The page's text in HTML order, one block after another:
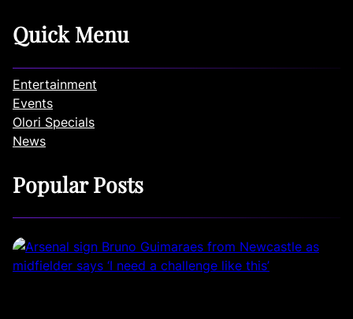
Quick Menu
Entertainment
Events
Olori Specials
News
Popular Posts